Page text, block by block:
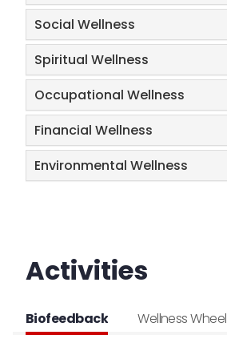
Social Wellness
Spiritual Wellness
Occupational Wellness
Financial Wellness
Environmental Wellness
Activities
Biofeedback Wellness Wheel